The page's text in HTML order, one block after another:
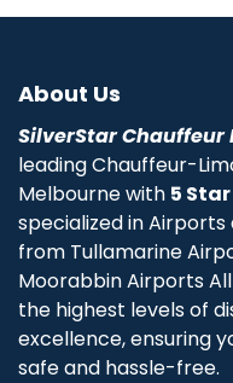
About Us
SilverStar Chauffeur
leading Chauffeur-
Melbourne with 5
specialized in
from Tullamarine
Moorabbin Airports
the highest levels of
excellence, ensuring
safe and hassle-free.